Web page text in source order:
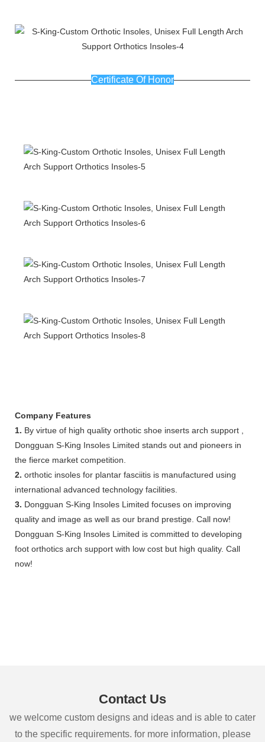
Certificate Of Honor
Company Features
1. By virtue of high quality orthotic shoe inserts arch support ,
Dongguan S-King Insoles Limited stands out and pioneers in
the fierce market competition.
2. orthotic insoles for plantar fasciitis is manufactured using
international advanced technology facilities.
3. Dongguan S-King Insoles Limited focuses on improving
quality and image as well as our brand prestige. Call now!
Dongguan S-King Insoles Limited is committed to developing
foot orthotics arch support with low cost but high quality. Call
now!
Contact Us
we welcome custom designs and ideas and is able to cater
to the specific requirements. for more information, please